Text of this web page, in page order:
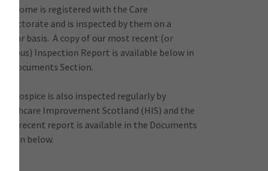
The Home is registered with the Care
Inspectorate and is inspected by them on a
regular basis. A copy of our most recent (or
previous) Inspection Report is available below in
the Documents Section.
The Hospice is also inspected regularly by
Healthcare Improvement Scotland (HIS) and the
most recent report is available in the Documents
section below.